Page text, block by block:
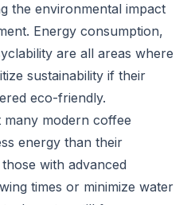
the environmental impact
Energy consumption,
are all areas where
sustainability if their
eco-friendly.
modern coffee
energy than their
with advanced
times or minimize water